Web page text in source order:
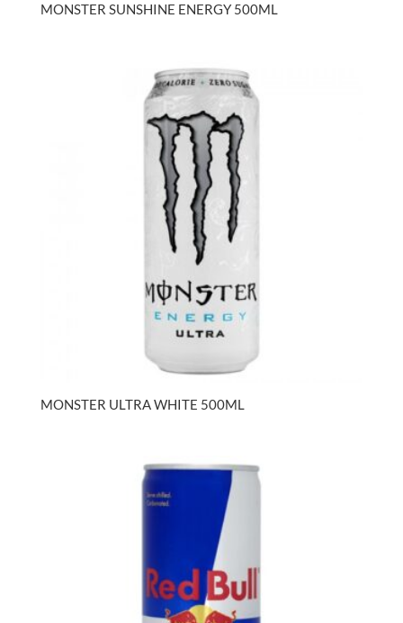
MONSTER SUNSHINE ENERGY 500ML
MONSTER ULTRA WHITE 500ML